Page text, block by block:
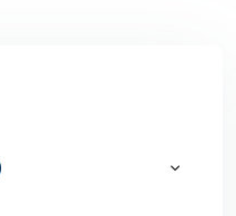
Self